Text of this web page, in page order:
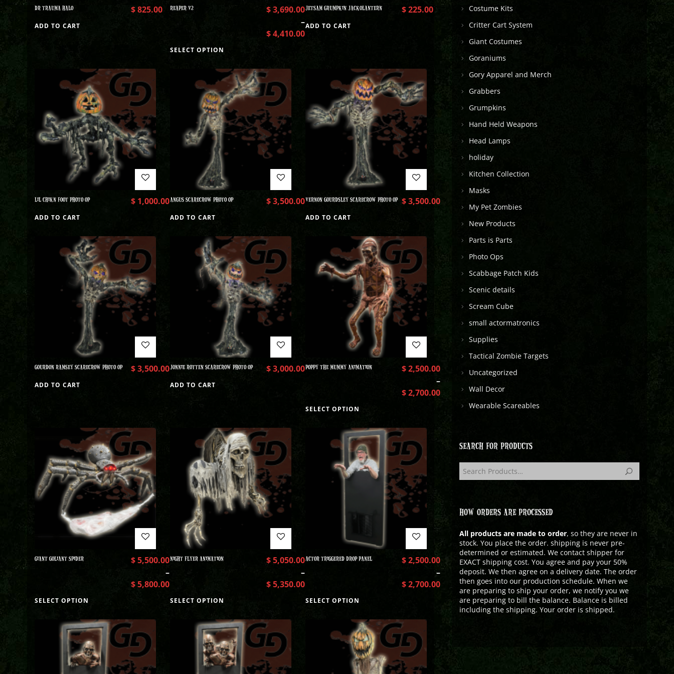
DR TRAUMA HALO $825.00
ADD TO CART
REAPER V2 $3,690.00
–
$4,410.00
SELECT OPTION
JETSAM GRUMPKIN JACKOLANTERN $225.00
ADD TO CART
LIL CHIKN FOOT PHOTO OP $1,000.00
ADD TO CART
ANGUS SCARECROW PHOTO OP $3,500.00
ADD TO CART
VERNON GOURDSLEY SCARECROW PHOTO OP $3,500.00
ADD TO CART
GOURDON RAMSEY SCARECROW PHOTO OP $3,500.00
ADD TO CART
JONNIE ROTTEN SCARECROW PHOTO OP $3,000.00
ADD TO CART
POPPY THE MUMMY ANIMATION $2,500.00
–
$2,700.00
SELECT OPTION
GIANT GOLIANT SPIDER $5,500.00
–
$5,800.00
SELECT OPTION
NIGHT FLYER ANIMATION $5,050.00
–
$5,350.00
SELECT OPTION
ACTOR TRIGGERED DROP PANEL $2,500.00
–
$2,700.00
SELECT OPTION
Costume Kits
Critter Cart System
Giant Costumes
Goraniums
Gory Apparel and Merch
Grabbers
Grumpkins
Hand Held Weapons
Head Lamps
holiday
Kitchen Collection
Masks
My Pet Zombies
New Products
Parts is Parts
Photo Ops
Scabbage Patch Kids
Scenic details
Scream Cube
small actormatronics
Supplies
Tactical Zombie Targets
Uncategorized
Wall Decor
Wearable Scareables
SEARCH FOR PRODUCTS
HOW ORDERS ARE PROCESSED
All products are made to order, so they are never in
stock. You place the order. shipping is never pre-
determined or estimated. We contact shipper for
EXACT shipping cost. You agree and pay your 50%
deposit. We then agree on a delivery date. The order
then goes into our production schedule. When we
are preparing to ship your order, we notify you we
are preparing to bill the balance. Balance is billed
including the shipping. Your order is shipped.